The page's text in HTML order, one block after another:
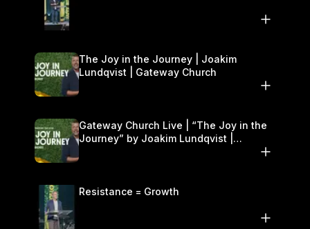
The Joy in the Journey | Joakim
Lundqvist | Gateway Church
Gateway Church Live | “The Joy in the
Journey” by Joakim Lundqvist |
Resistance = Growth